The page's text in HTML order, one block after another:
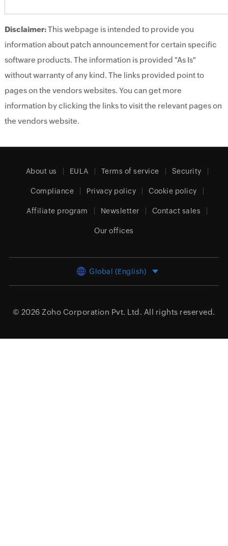
Disclaimer:This webpage is intended to provide you
information about patch announcement for certain specific
software products. The information is provided "As Is"
without warranty of any kind. The links provided point to
pages on the vendors websites. You can get more
information by clicking the links to visit the relevant pages on
the vendors website.
About us EULA Terms of service Security
Compliance Privacy policy Cookie policy
Affiliate program Newsletter Contact sales
Our offices
Global (English)
© 2026 Zoho Corporation Pvt. Ltd. All rights reserved.